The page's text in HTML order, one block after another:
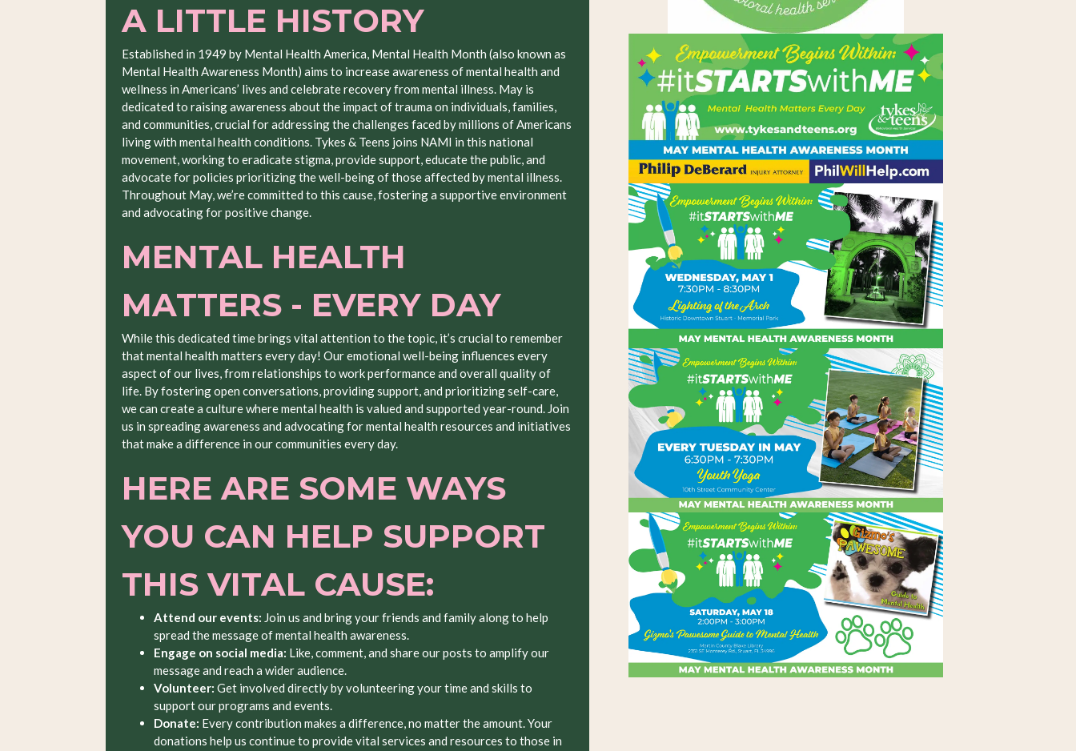
A LITTLE HISTORY
Established in 1949 by Mental Health America, Mental Health Month (also known as
Mental Health Awareness Month) aims to increase awareness of mental health and
wellness in Americans’ lives and celebrate recovery from mental illness. May is
dedicated to raising awareness about the impact of trauma on individuals, families,
and communities, crucial for addressing the challenges faced by millions of Americans
living with mental health conditions. Tykes & Teens joins NAMI in this national
movement, working to eradicate stigma, provide support, educate the public, and
advocate for policies prioritizing the well-being of those affected by mental illness.
Throughout May, we’re committed to this cause, fostering a supportive environment
and advocating for positive change.
MENTAL HEALTH
MATTERS - EVERY DAY
While this dedicated time brings vital attention to the topic, it’s crucial to remember
that mental health matters every day! Our emotional well-being influences every
aspect of our lives, from relationships to work performance and overall quality of
life. By fostering open conversations, providing support, and prioritizing self-care,
we can create a culture where mental health is valued and supported year-round. Join
us in spreading awareness and advocating for mental health resources and initiatives
that make a difference in our communities every day.
HERE ARE SOME WAYS
YOU CAN HELP SUPPORT
THIS VITAL CAUSE:
Attend our events: Join us and bring your friends and family along to help
spread the message of mental health awareness.
Engage on social media: Like, comment, and share our posts to amplify our
message and reach a wider audience.
Volunteer: Get involved directly by volunteering your time and skills to
support our programs and events.
Donate: Every contribution makes a difference, no matter the amount. Your
donations help us continue to provide vital services and resources to those in